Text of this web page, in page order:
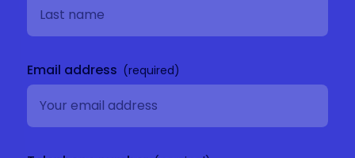
Email address